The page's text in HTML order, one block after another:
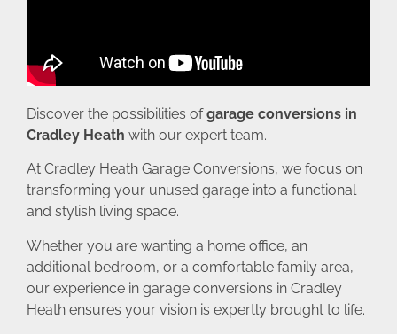
Discover the possibilities ofgarage conversions in
Cradley Heath with our expert team.
At Cradley Heath Garage Conversions, we focus on
transforming your unused garage into a functional
and stylish living space.
Whether you are wanting a home office, an
additional bedroom, or a comfortable family area,
our experience in garage conversions in Cradley
Heath ensures your vision is expertly brought to life.